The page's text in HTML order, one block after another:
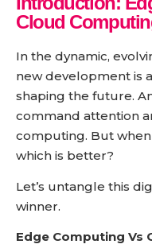
Cloud
In the dynamic,
new development is
shaping the future.
command attention
computing. But
which is better?
Let’s untangle this
winner.
Edge Computing Vs